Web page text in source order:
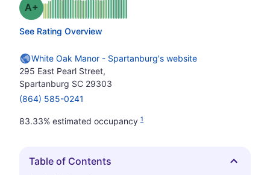
Grade: A-
See Rating Overview
White Oak Manor - Spartanburg's website
295 East Pearl Street,
Spartanburg SC 29303
(864) 585-0241
83.33% estimated occupancy 1
Hide
Table of Contents